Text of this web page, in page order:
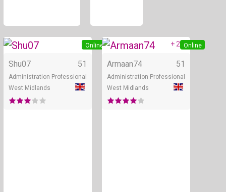
Online
Shu07 51
Administration Professional
West Midlands
Online
+ 2
Armaan74 51
Administration Professional
West Midlands